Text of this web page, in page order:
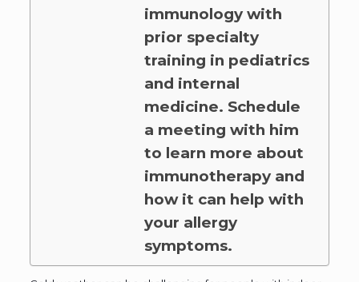
immunology with
prior specialty
training in pediatrics
and internal
medicine. Schedule
a meeting with him
to learn more about
immunotherapy and
how it can help with
your allergy
symptoms.